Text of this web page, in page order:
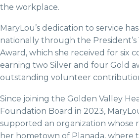
the workplace.
MaryLou’s dedication to service
nationally through the
Award, which she received for six
earning two Silver and four Gold
outstanding volunteer
Since joining the Golden Valley
Foundation Board in 2023,
supported an organization whose
her hometown of Planada, where